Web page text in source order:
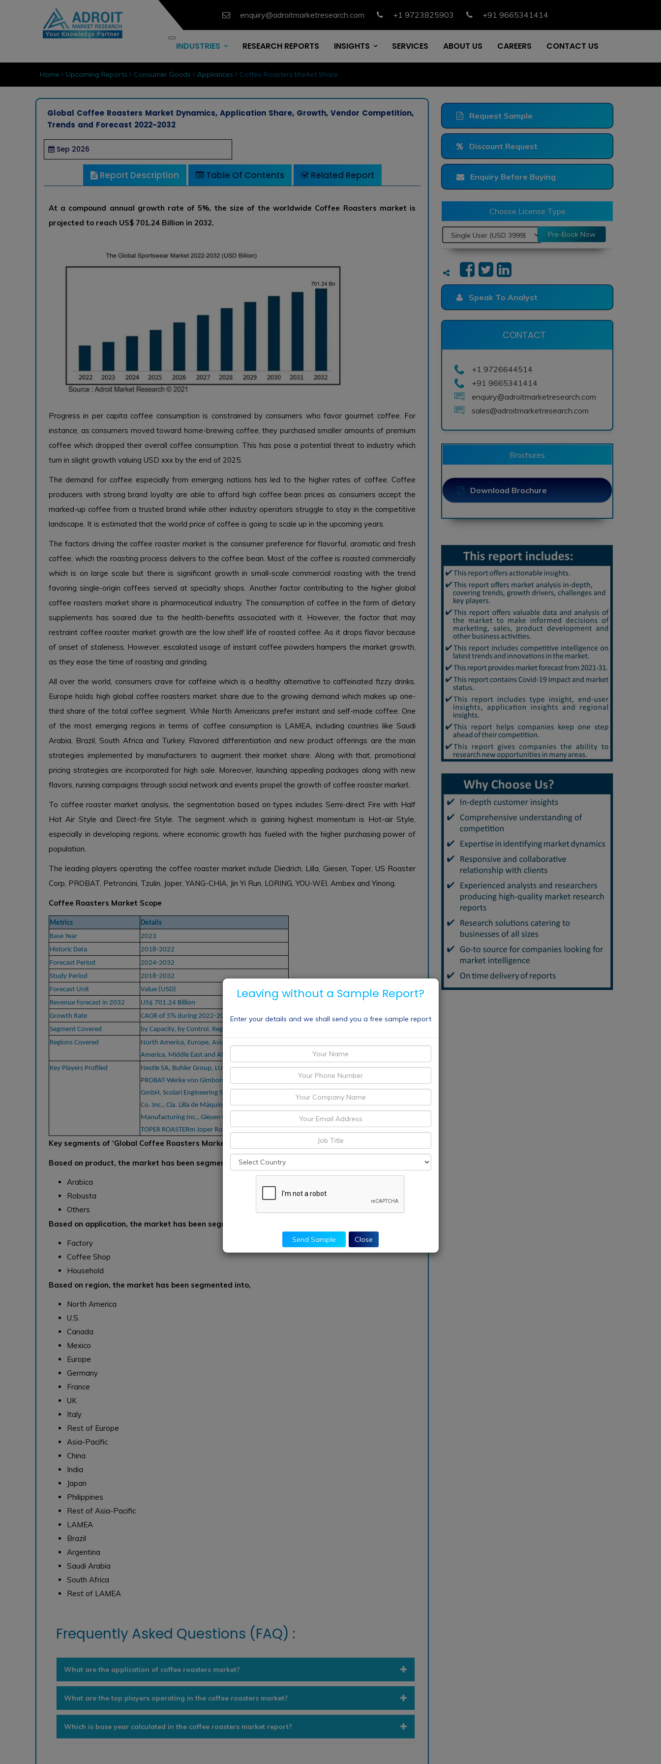
enquiry@adroitmarketresearch.com +1 9723825903 +91 9665341414
INDUSTRIES RESEARCH REPORTS INSIGHTS SERVICES ABOUT US CAREERS CONTACT US
Home Upcoming Reports Consumer Goods Appliances Coffee Roasters Market Share
Global Coffee Roasters Market Dynamics, Application Share, Growth, Vendor Competition,
Trends and Forecast 2022-2032
Sep 2026
Report Description Table Of Contents Related Report
At a compound annual growth rate of 5%, the size of the worldwide Coffee Roasters market is
projected to reach US$ 701.24 Billion in 2032.
Progress in per capita coffee consumption is constrained by consumers who favor gourmet coffee. For
instance, as consumers moved toward home-brewing coffee, they purchased smaller amounts of premium
coffee which dropped their overall coffee consumption. This has pose a potential threat to industry which
turn in slight growth valuing USD xxx by the end of 2025.
The demand for coffee especially from emerging nations has led to the higher rates of coffee. Coffee
producers with strong brand loyalty are able to afford high coffee bean prices as consumers accept the
marked-up coffee from a trusted brand while other industry operators struggle to stay in the competitive
landscape. It is estimated that the world price of coffee is going to scale up in the upcoming years.
The factors driving the coffee roaster market is the consumer preference for flavorful, aromatic and fresh
coffee, which the roasting process delivers to the coffee bean. Most of the coffee is roasted commercially
which is on large scale but there is significant growth in small-scale commercial roasting with the trend
favoring single-origin coffees served at specialty shops. Another factor contributing to the higher global
coffee roasters market share is pharmaceutical industry. The consumption of coffee in the form of dietary
supplements has soared due to the health-benefits associated with it. However, the factor that may
restraint coffee roaster market growth are the low shelf life of roasted coffee. As it drops flavor because
of onset of staleness. However, escalated usage of instant coffee powders hampers the market growth,
as they ease the time of roasting and grinding.
All over the world, consumers crave for caffeine which is a healthy alternative to caffeinated fizzy drinks.
Europe holds high global coffee roasters market share due to the growing demand which makes up one-
third share of the total coffee segment. While North Americans prefer instant and self-made coffee. One
of the most emerging regions in terms of coffee consumption is LAMEA, including countries like Saudi
Arabia, Brazil, South Africa and Turkey. Flavored differentiation and new product offerings are the main
strategies implemented by manufacturers to augment their market share. Along with that, promotional
pricing strategies are incorporated for high sale. Moreover, launching appealing packages along with new
flavors, running campaigns through social network and events propel the growth of coffee roaster market.
To coffee roaster market analysis, the segmentation based on types includes Semi-direct Fire with Half
Hot Air Style and Direct-fire Style. The segment which is gaining highest momentum is Hot-air Style,
especially in developing regions, where economic growth has fueled with the higher purchasing power of
population.
The leading players operating the coffee roaster market include Diedrich, Lilla, Giesen, Toper, US Roaster
Corp, PROBAT, Petroncini, Tzulin, Joper, YANG-CHIA, Jin Yi Run, LORING, YOU-WEI, Ambex and Yinong.
Coffee Roasters Market Scope
Metrics
Details
Base Year
2023
Historic Data
2018-2022
Forecast Period
2024-2032
Study Period
2018-2032
Forecast Unit
Value (USD)
Revenue forecast in 2032
US$ 701.24 Billion
Growth Rate
CAGR of 5% during 2022-2032
Segment Covered
by Capacity, by Control, Regions
Regions Covered
North America, Europe, Asia Pacific, South
America, Middle East and Africa
Key Players Profiled
Nestle SA, Buhler Group, LUIGI LAVAZZA SPA,
PROBAT-Werke von Gimborn Maschinenfabrik
GmbH, Scolari Engineering S.p.A., Coffee Holding
Co. Inc., Cia. Lilla de Máquinas Ind., Diedrich
Manufacturing Inc., Giesen Coffee Roasters,
TOPER ROASTERm Joper Roasters
Key segments of ‘Global Coffee Roasters Market’
Based on product, the market has been segmented into,
Arabica
Robusta
Others
Based on application, the market has been segmented into,
Factory
Coffee Shop
Household
Based on region, the market has been segmented into,
North America
U.S.
Canada
Mexico
Europe
Germany
France
UK
Italy
Rest of Europe
Asia-Pacific
China
India
Japan
Philippines
Rest of Asia-Pacific
LAMEA
Brazil
Argentina
Saudi Arabia
South Africa
Rest of LAMEA
Frequently Asked Questions (FAQ) :
What are the application of coffee roasters market?
What are the top players operating in the coffee roasters market?
Which is base year calculated in the coffee roasters market report?
Request Sample
Discount Request
Enquiry Before Buying
Choose License Type
Pre-Book Now
Speak To Analyst
CONTACT
+1 9726644514
+91 9665341414
enquiry@adroitmarketresearch.com
sales@adroitmarketresearch.com
Brochures
Download Brochure
Leaving without a Sample Report?
Enter your details and we shall send you a free sample report
Send Sample Close